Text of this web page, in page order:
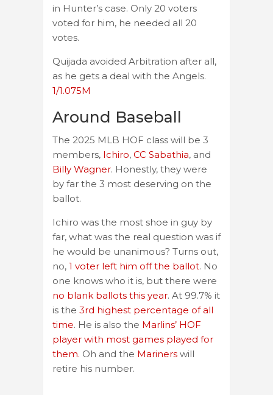
in Hunter’s case. Only 20 voters
voted for him, he needed all 20
votes.
Quijada avoided Arbitration after all,
as he gets a deal with the Angels.
1/1.075M
Around Baseball
The 2025 MLB HOF class will be 3
members, Ichiro, CC Sabathia, and
Billy Wagner. Honestly, they were
by far the 3 most deserving on the
ballot.
Ichiro was the most shoe in guy by
far, what was the real question was if
he would be unanimous? Turns out,
no, 1 voter left him off the ballot. No
one knows who it is, but there were
no blank ballots this year. At 99.7% it
is the 3rd highest percentage of all
time. He is also the Marlins’ HOF
player with most games played for
them. Oh and the Mariners will
retire his number.